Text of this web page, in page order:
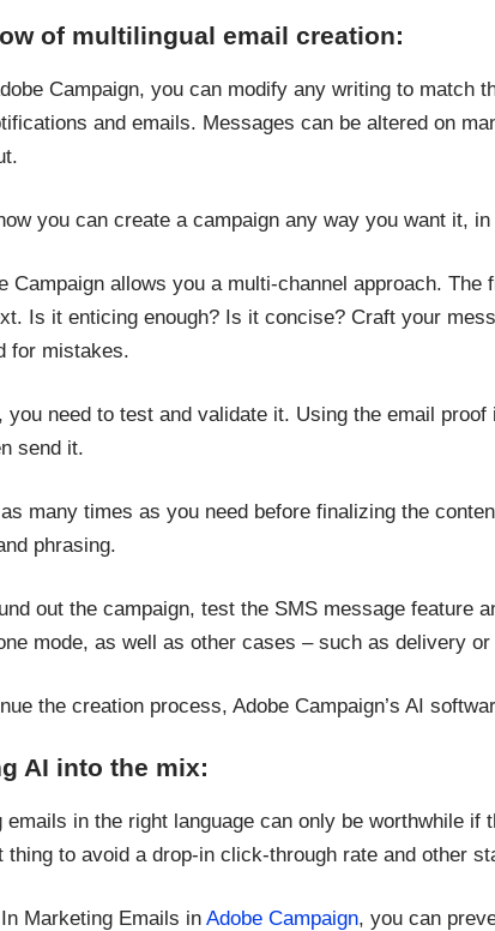
of multilingual email creation:
Campaign, you can modify any writing to match
and emails. Messages can be altered on
you can create a campaign any way you want it,
Campaign allows you a multi-channel approach.
Is it enticing enough? Is it concise? Craft your
for mistakes.
you need to test and validate it. Using the email
send it.
many times as you need before finalizing the
phrasing.
out the campaign, test the SMS message feature
mode, as well as other cases – such as delivery
the creation process, Adobe Campaign’s AI
AI into the mix:
emails in the right language can only be worthwhile
thing to avoid a drop-in click-through rate and other
Marketing Emails in Adobe Campaign, you can